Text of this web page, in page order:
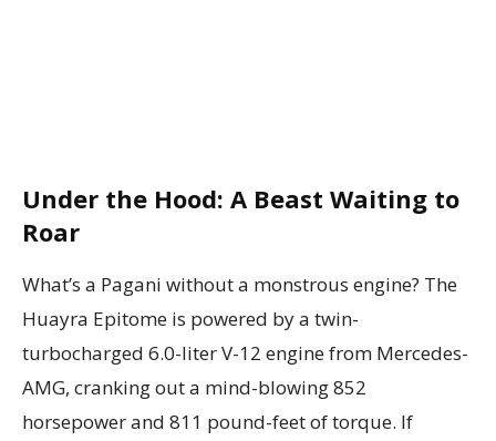
Under the Hood: A Beast Waiting to
Roar
What’s a Pagani without a monstrous engine? The
Huayra Epitome is powered by a twin-
turbocharged 6.0-liter V-12 engine from Mercedes-
AMG, cranking out a mind-blowing 852
horsepower and 811 pound-feet of torque. If